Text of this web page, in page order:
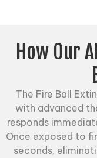
How Our
The Fire Ball
with advanced
responds
Once exposed to
seconds,